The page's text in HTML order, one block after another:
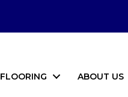
FLOORING ABOUT US